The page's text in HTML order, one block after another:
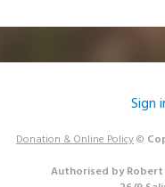
Sign
Donation & Online Policy©
Authorised by Robert